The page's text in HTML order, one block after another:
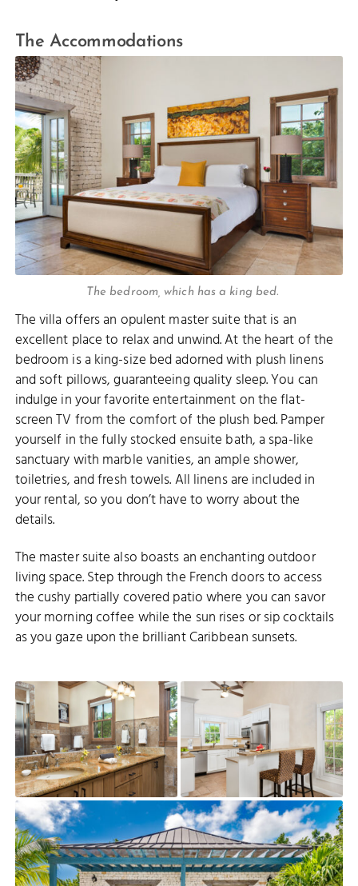
The Accommodations
The bedroom, which has a king bed.
The villa offers an opulent master suite that is an
excellent place to relax and unwind. At the heart of the
bedroom is a king-size bed adorned with plush linens
and soft pillows, guaranteeing quality sleep. You can
indulge in your favorite entertainment on the flat-
screen TV from the comfort of the plush bed. Pamper
yourself in the fully stocked ensuite bath, a spa-like
sanctuary with marble vanities, an ample shower,
toiletries, and fresh towels. All linens are included in
your rental, so you don’t have to worry about the
details.
The master suite also boasts an enchanting outdoor
living space. Step through the French doors to access
the cushy partially covered patio where you can savor
your morning coffee while the sun rises or sip cocktails
as you gaze upon the brilliant Caribbean sunsets.